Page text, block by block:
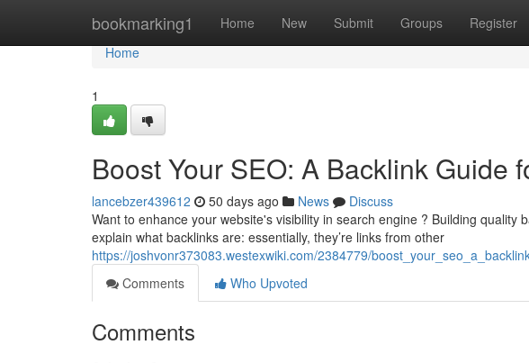
bookmarking1 Home New Submit Groups Register
Home
Home
1
Boost Your SEO: A Backlink Guide
lancebzer439612 50 days ago News
Discuss
Want to enhance your website's visibility in search engine ? Building quality
explain what backlinks are: essentially, they’re links from other
https://joshvonr373083.westexwiki.com/2384779/
Comments
Who Upvoted
Comments